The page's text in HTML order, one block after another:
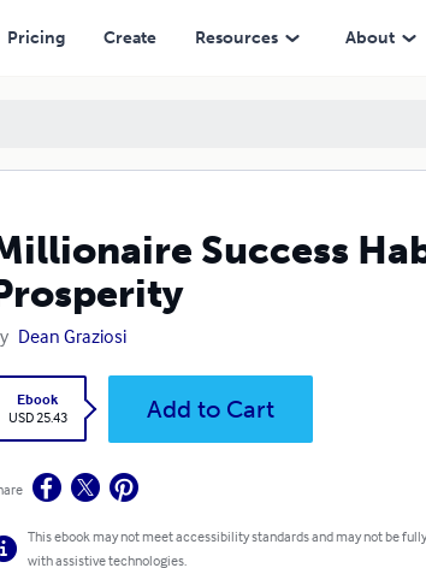
Pricing Create Resources About
Success
Dean Graziosi
Ebook
USD 25.43
Add to Cart
This ebook may not meet accessibility standards and may not be
with assistive technologies.